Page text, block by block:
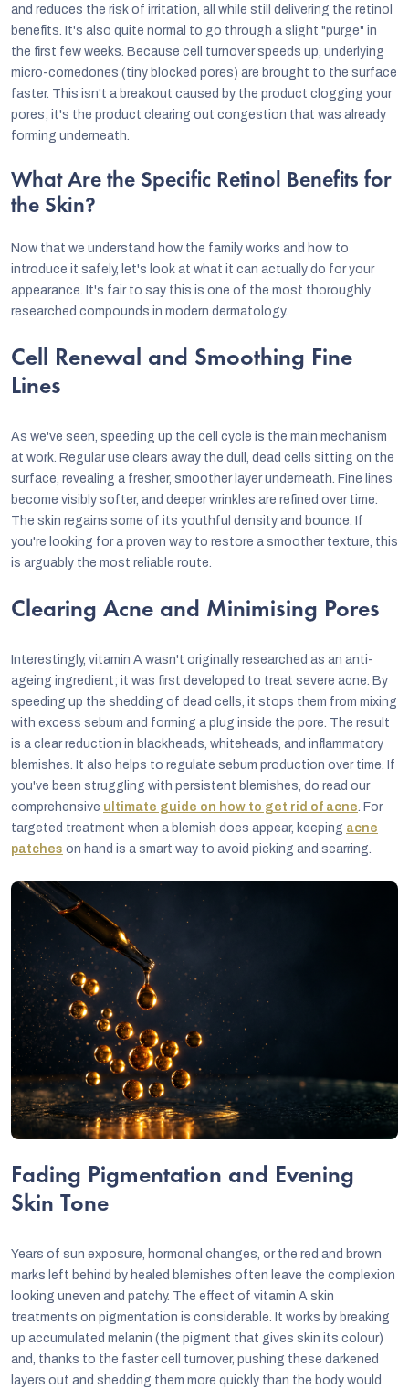
and reduces the risk of irritation, all while still delivering the retinol
benefits. It's also quite normal to go through a slight "purge" in
the first few weeks. Because cell turnover speeds up, underlying
micro-comedones (tiny blocked pores) are brought to the surface
faster. This isn't a breakout caused by the product clogging your
pores; it's the product clearing out congestion that was already
forming underneath.
What Are the Specific Retinol Benefits for
the Skin?
Now that we understand how the family works and how to
introduce it safely, let's look at what it can actually do for your
appearance. It's fair to say this is one of the most thoroughly
researched compounds in modern dermatology.
Cell Renewal and Smoothing Fine
Lines
As we've seen, speeding up the cell cycle is the main mechanism
at work. Regular use clears away the dull, dead cells sitting on the
surface, revealing a fresher, smoother layer underneath. Fine lines
become visibly softer, and deeper wrinkles are refined over time.
The skin regains some of its youthful density and bounce. If
you're looking for a proven way to restore a smoother texture, this
is arguably the most reliable route.
Clearing Acne and Minimising Pores
Interestingly, vitamin A wasn't originally researched as an anti-
ageing ingredient; it was first developed to treat severe acne. By
speeding up the shedding of dead cells, it stops them from mixing
with excess sebum and forming a plug inside the pore. The result
is a clear reduction in blackheads, whiteheads, and inflammatory
blemishes. It also helps to regulate sebum production over time. If
you've been struggling with persistent blemishes, do read our
comprehensive ultimate guide on how to get rid of acne . For
targeted treatment when a blemish does appear, keeping acne
patches on hand is a smart way to avoid picking and scarring.
Fading Pigmentation and Evening
Skin Tone
Years of sun exposure, hormonal changes, or the red and brown
marks left behind by healed blemishes often leave the complexion
looking uneven and patchy. The effect of vitamin A skin
treatments on pigmentation is considerable. It works by breaking
up accumulated melanin (the pigment that gives skin its colour)
and, thanks to the faster cell turnover, pushing these darkened
layers out and shedding them more quickly than the body would